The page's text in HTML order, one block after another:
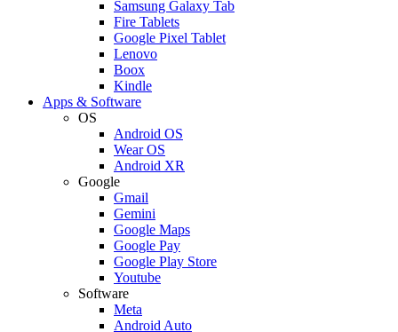
Samsung Galaxy Tab
Fire Tablets
Google Pixel Tablet
Lenovo
Boox
Kindle
Apps & Software
OS
Android OS
Wear OS
Android XR
Google
Gmail
Gemini
Google Maps
Google Pay
Google Play Store
Youtube
Software
Meta
Android Auto